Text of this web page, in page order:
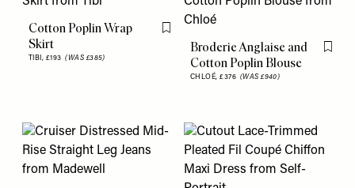
Cotton Poplin Wrap
Skirt
TIBI, £193(WAS £385)
Flag this item
Broderie Anglaise and
Cotton Poplin Blouse
CHLOÉ,£376 (WAS £940)
Flag